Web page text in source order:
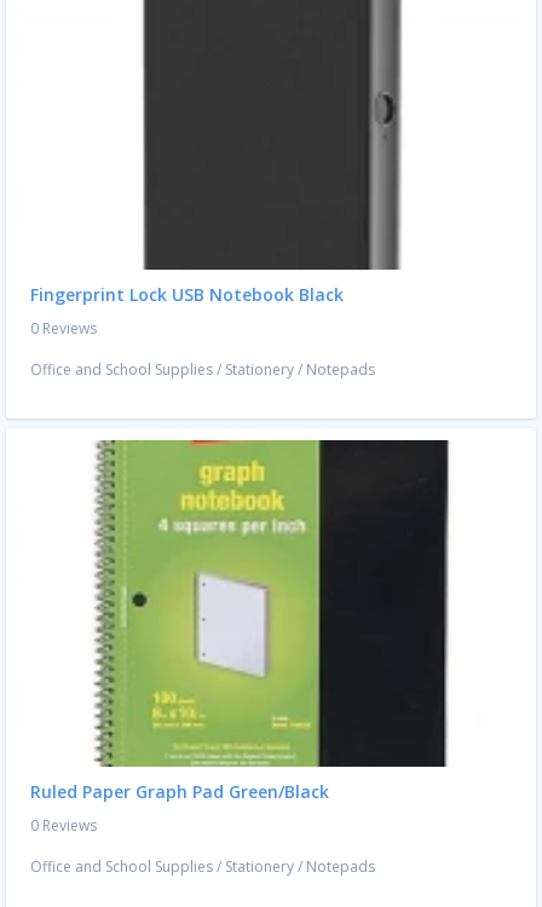
Fingerprint Lock USB Notebook Black
0 Reviews
Office and School Supplies/ Stationery/ Notepads
Ruled Paper Graph Pad Green/Black
0 Reviews
Office and School Supplies/ Stationery/ Notepads